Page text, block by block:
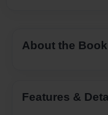
About the Book
Features &